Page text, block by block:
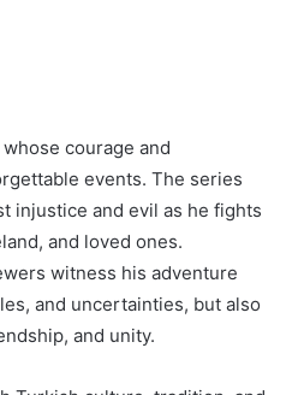
courage and
events. The series
injustice and evil as he fights
and loved ones.
witness his adventure
and uncertainties, but also
and unity.